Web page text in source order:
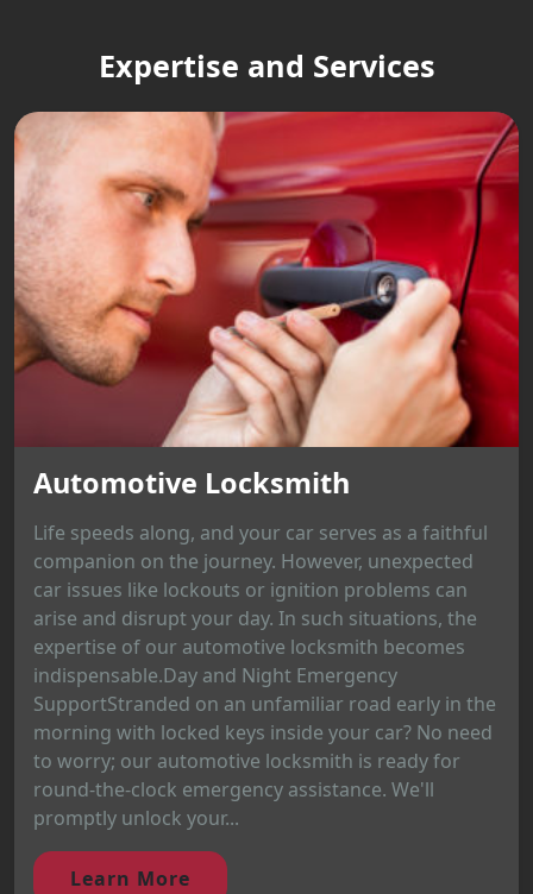
Expertise and Services
Automotive Locksmith
Life speeds along, and your car serves as a faithful
companion on the journey. However, unexpected
car issues like lockouts or ignition problems can
arise and disrupt your day. In such situations, the
expertise of our automotive locksmith becomes
indispensable.Day and Night Emergency
SupportStranded on an unfamiliar road early in the
morning with locked keys inside your car? No need
to worry; our automotive locksmith is ready for
round-the-clock emergency assistance. We'll
promptly unlock your...
Learn More